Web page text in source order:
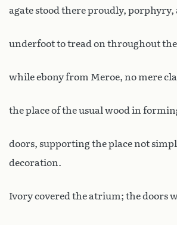
agate stood there proudly, porphyry,
underfoot to tread on throughout
while ebony from Meroe, no mere
the place of the usual wood in
doors, supporting the place not
decoration.
Ivory covered the atrium; the doors